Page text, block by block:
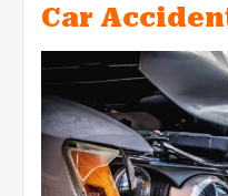
Car